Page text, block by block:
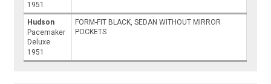
1951
Hudson
Pacemaker
Deluxe
1951
FORM-FIT BLACK, SEDAN WITHOUT MIRROR
POCKETS